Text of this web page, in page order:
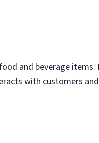
and beverage
with customers